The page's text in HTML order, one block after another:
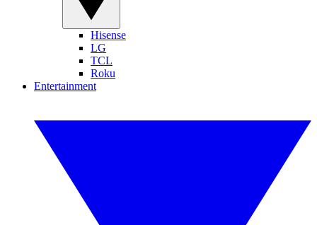
Hisense
LG
TCL
Roku
Entertainment